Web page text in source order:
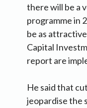
there will be a
programme in
be as
Capital
report are
He said that
jeopardise the